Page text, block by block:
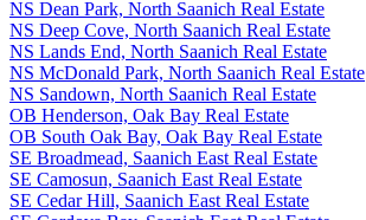
NS Dean Park, North Saanich Real Estate
NS Deep Cove, North Saanich Real Estate
NS Lands End, North Saanich Real Estate
NS McDonald Park, North Saanich Real Estate
NS Sandown, North Saanich Real Estate
OB Henderson, Oak Bay Real Estate
OB South Oak Bay, Oak Bay Real Estate
SE Broadmead, Saanich East Real Estate
SE Camosun, Saanich East Real Estate
SE Cedar Hill, Saanich East Real Estate